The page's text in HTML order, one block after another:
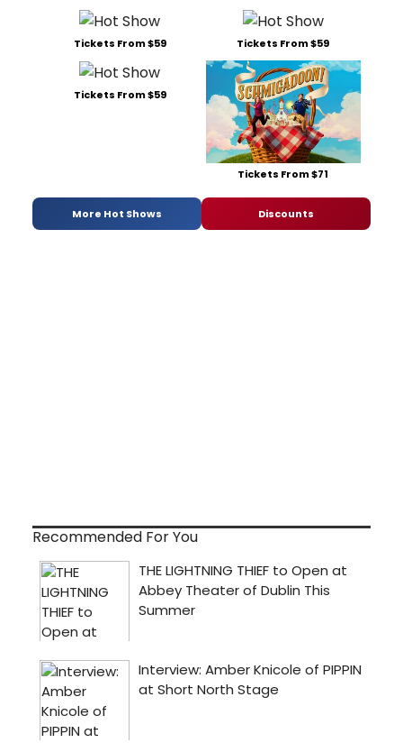
Tickets From $59 Tickets From $59
Tickets From $59
Tickets From $71
More Hot Shows Discounts
Recommended For You